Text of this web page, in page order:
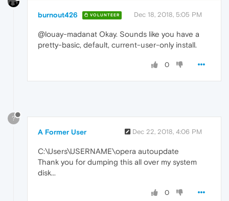
burnout426 VOLUNTEER Dec 18, 2018, 5:05 PM
@louay-madanat Okay. Sounds like you have a
pretty-basic, default, current-user-only install.
0
?
A Former User Dec 22, 2018, 4:06 PM
C:\Users\USERNAME\opera autoupdate
Thank you for dumping this all over my system
disk...
0